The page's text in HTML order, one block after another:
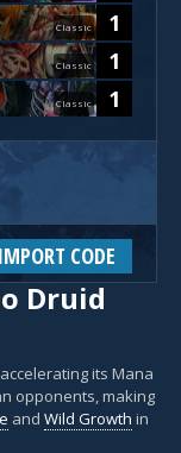
Classic
1
Classic
1
Classic 1
CODE
Druid
its Mana
opponents, making
and Wild Growth in